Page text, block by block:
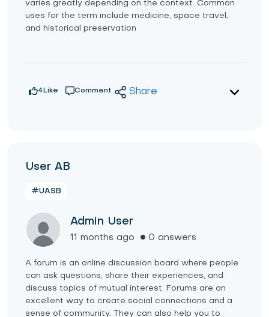
varies greatly depending on the context. Common
uses for the term include medicine, space travel,
and historical preservation
4 Like Comment Share
User AB
#UASB
Admin User
11 months ago 0 answers
A forum is an online discussion board where people
can ask questions, share their experiences, and
discuss topics of mutual interest. Forums are an
excellent way to create social connections and a
sense of community. They can also help you to